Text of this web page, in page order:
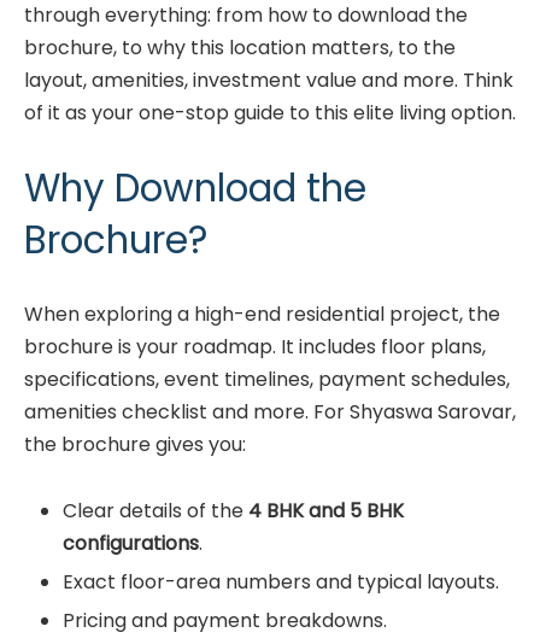
through everything: from how to download the
brochure, to why this location matters, to the
layout, amenities, investment value and more. Think
of it as your one-stop guide to this elite living option.
Why Download the
Brochure?
When exploring a high-end residential project, the
brochure is your roadmap. It includes floor plans,
specifications, event timelines, payment schedules,
amenities checklist and more. For Shyaswa Sarovar,
the brochure gives you:
Clear details of the 4 BHK and 5 BHK
configurations.
Exact floor-area numbers and typical layouts.
Pricing and payment breakdowns.